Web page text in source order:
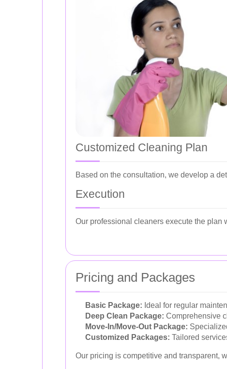
Customized Cleaning Plan
Based on the consultation, we develop a
Execution
Our professional cleaners execute the plan
Pricing and Packages
Basic Package: Ideal for regular
Deep Clean Package: Comprehensive
Move-In/Move-Out Package:
Customized Packages: Tailored
Our pricing is competitive and transparent,